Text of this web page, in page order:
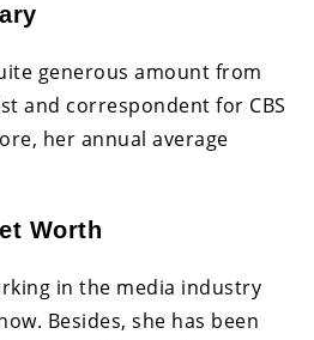
generous amount from
and correspondent for CBS
her annual average
Worth
in the media industry
Besides, she has been